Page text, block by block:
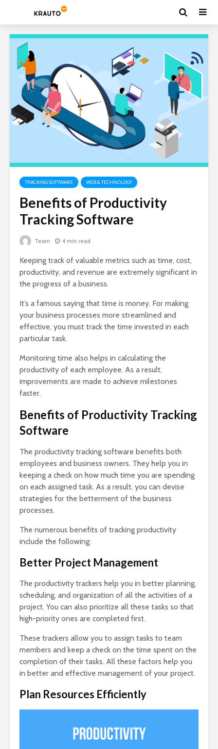
TRACKING SOFTWARE WEB & TECHNOLOGY
Benefits of Productivity
Tracking Software
Team 4 min read
Keeping track of valuable metrics such as time, cost,
productivity, and revenue are extremely significant in
the progress of a business.
It’s a famous saying that time is money. For making
your business processes more streamlined and
effective, you must track the time invested in each
particular task.
Monitoring time also helps in calculating the
productivity of each employee. As a result,
improvements are made to achieve milestones
faster.
Benefits of Productivity Tracking
Software
The productivity tracking software benefits both
employees and business owners. They help you in
keeping a check on how much time you are spending
on each assigned task. As a result, you can devise
strategies for the betterment of the business
processes.
The numerous benefits of tracking productivity
include the following:
Better Project Management
The productivity trackers help you in better planning,
scheduling, and organization of all the activities of a
project. You can also prioritize all these tasks so that
high-priority ones are completed first.
These trackers allow you to assign tasks to team
members and keep a check on the time spent on the
completion of their tasks. All these factors help you
in better and effective management of your project.
Plan Resources Efficiently